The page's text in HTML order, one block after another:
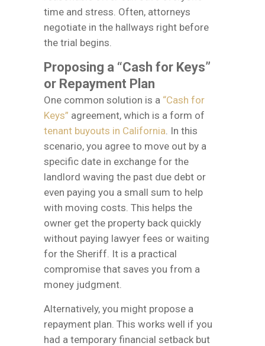
time and stress. Often, attorneys
negotiate in the hallways right before
the trial begins.
Proposing a “Cash for Keys”
or Repayment Plan
One common solution is a “Cash for
Keys” agreement, which is a form of
tenant buyouts in California . In this
scenario, you agree to move out by a
specific date in exchange for the
landlord waving the past due debt or
even paying you a small sum to help
with moving costs. This helps the
owner get the property back quickly
without paying lawyer fees or waiting
for the Sheriff. It is a practical
compromise that saves you from a
money judgment.
Alternatively, you might propose a
repayment plan. This works well if you
had a temporary financial setback but